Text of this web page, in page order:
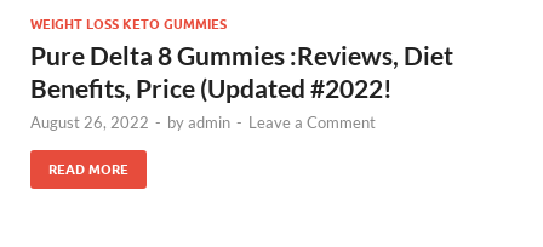
WEIGHT LOSS KETO GUMMIES
Pure Delta 8 Gummies :Reviews, Diet
Benefits, Price (Updated #2022!
August 26, 2022 - byadmin - Leave a Comment
READ MORE